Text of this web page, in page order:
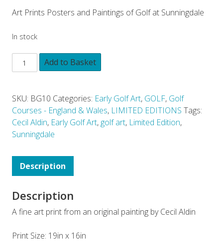
Art Prints Posters and Paintings of Golf at Sunningdale
In stock
Add to Basket
SKU: BG10 Categories: Early Golf Art, GOLF, Golf
Courses - England & Wales, LIMITED EDITIONS Tags:
Cecil Aldin, Early Golf Art, golf art, Limited Edition,
Sunningdale
Description
Description
A fine art print from an original painting by Cecil Aldin
Print Size: 19in x 16in